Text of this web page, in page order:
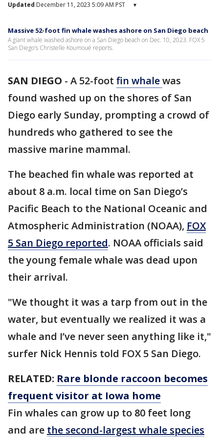
Updated December 11, 2023 5:09 AM PST ▾
Massive 52-foot fin whale washes ashore on San Diego beach
A giant whale washed ashore on a San Diego beach on Dec. 10, 2023. FOX 5
San Diego's Christelle Koumoué reports.
SAN DIEGO - A 52-foot fin whalewas
found washed up on the shores of San
Diego early Sunday, prompting a crowd of
hundreds who gathered to see the
massive marine mammal.
The beached fin whale was reported at
about 8 a.m. local time on San Diego’s
Pacific Beach to the National Oceanic and
Atmospheric Administration (NOAA), FOX
5 San Diego reported. NOAA officials said
the young female whale was dead upon
their arrival.
"We thought it was a tarp from out in the
water, but eventually we realized it was a
whale and I’ve never seen anything like it,"
surfer Nick Hennis told FOX 5 San Diego.
RELATED: Rare blonde raccoon becomes
frequent visitor at Iowa home
Fin whales can grow up to 80 feet long
and are the second-largest whale species